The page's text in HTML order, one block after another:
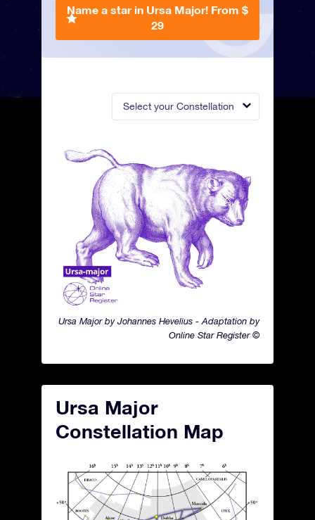
Select your Constellation
Ursa Major by Johannes Hevelius - Adaptation by
Online Star Register ©
Name a star in Ursa Major! From $
29
Ursa Major
Constellation Map